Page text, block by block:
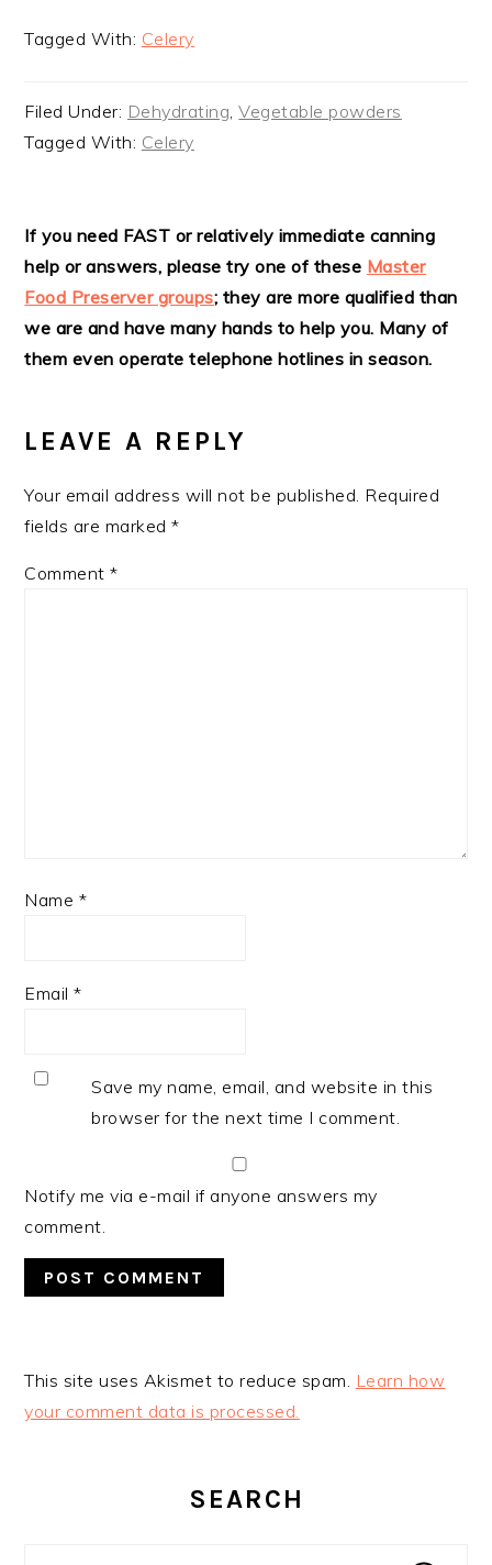
Tagged With: Celery
Filed Under: Dehydrating,Vegetable powders
Tagged With: Celery
READER
INTERACTIONS
If you need FAST or relatively immediate canning
help or answers, please try one of these Master
Food Preserver groups; they are more qualified than
we are and have many hands to help you. Many of
them even operate telephone hotlines in season.
LEAVE A REPLY
Your email address will not be published. Required
fields are marked*
Comment*
Name *
Email*
Save my name, email, and website in this
browser for the next time I comment.
Notify me via e-mail if anyone answers my
comment.
This site uses Akismet to reduce spam. Learn how
your comment data is processed.
SIDEBARSEARCH